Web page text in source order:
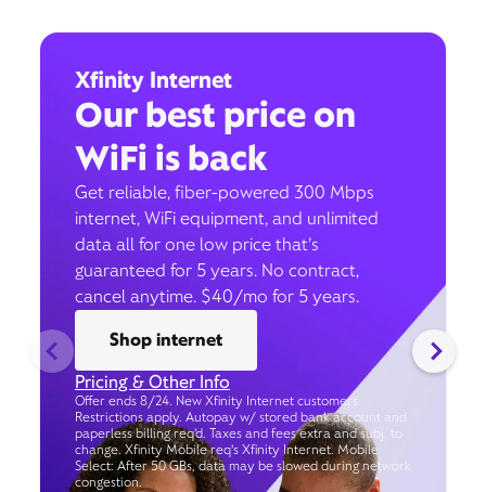
Xfinity Internet
Our best price on
WiFi is back
Get reliable, fiber-powered 300 Mbps
internet, WiFi equipment, and unlimited
data all for one low price that’s
guaranteed for 5 years. No contract,
cancel anytime. $40/mo for 5 years.
Shop internet
Pricing & Other Info
Offer ends 8/24. New Xfinity Internet customers.
Restrictions apply. Autopay w/ stored bank account and
paperless billing req’d. Taxes and fees extra and subj. to
change. Xfinity Mobile req's Xfinity Internet. Mobile
Select: After 50 GBs, data may be slowed during network
congestion.